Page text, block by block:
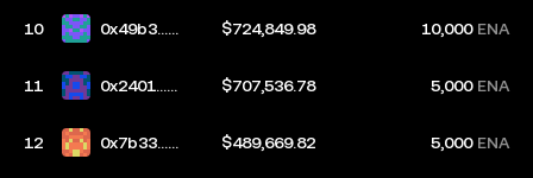
10
0x49b3...2
$724,849.98 10,000 ENA
11
0x2401...8
$707,536.78 5,000 ENA
12
0x7b33...2
$489,669.82 5,000 ENA